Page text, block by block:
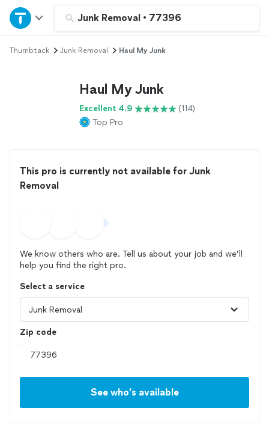
Junk Removal • 77396
Home
Explore Services
Thumbtack Junk Removal Haul My Junk
Haul My Junk
Excellent 4.9
(114)
Top Pro
This pro is currently not available for Junk
Removal
We know others who are. Tell us about your job and we’ll
help you find the right pro.
Select a service
Zip code
See who’s available